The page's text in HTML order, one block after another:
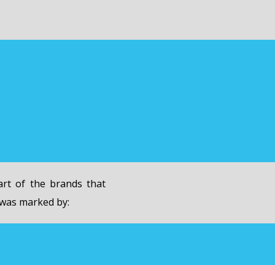
of the brands that
marked by: